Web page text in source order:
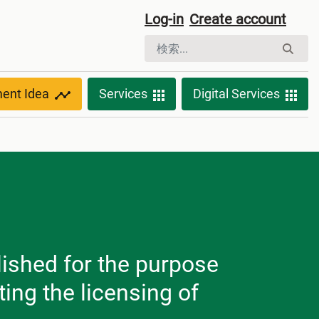
Log-in Create account
Idea Services Digital Services
for the purpose
the licensing of